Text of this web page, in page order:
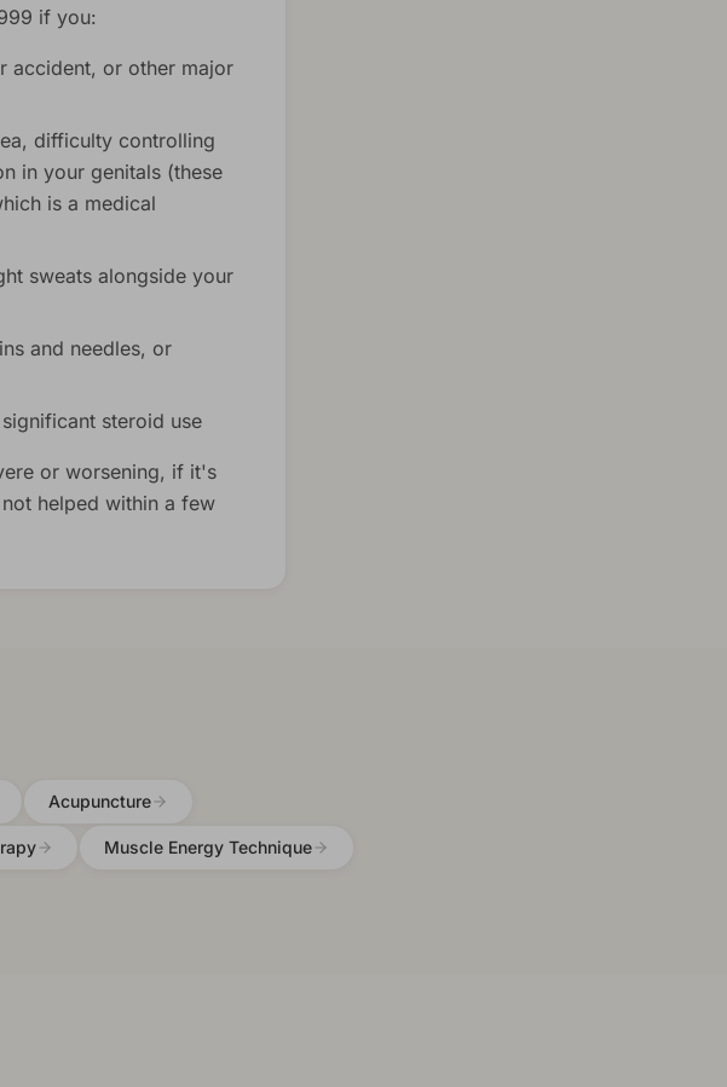
if you:
accident, or other major
difficulty controlling
in your genitals (these
is a medical
sweats alongside your
and needles, or
steroid use
or worsening, if it's
helped within a few
Acupuncture
Muscle Energy Technique